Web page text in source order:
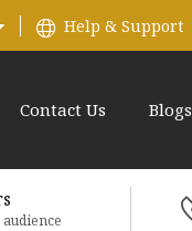
Help & Support
Contact Us Blogs